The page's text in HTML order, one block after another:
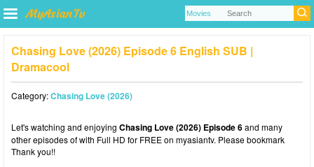
Chasing Love (2026) Episode 6 English SUB |
Dramacool
Category:Chasing Love (2026)
Let's watching and enjoying Chasing Love (2026) Episode 6and many
other episodes of with Full HD for FREE on myasiantv. Please bookmark
Thank you!!